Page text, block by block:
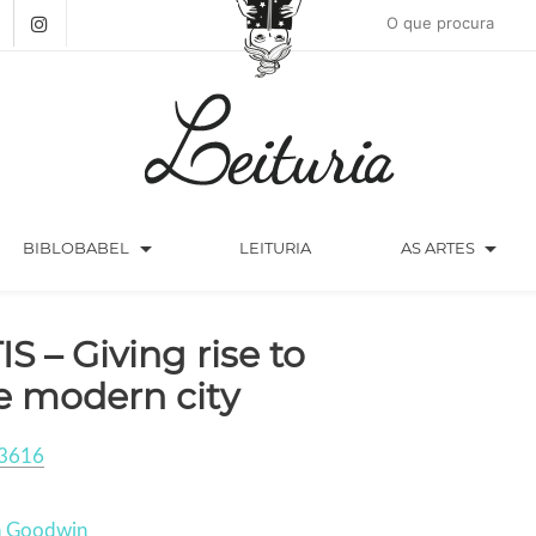
BIBLOBABEL arrow_drop_down LEITURIA AS ARTES arrow_drop_down
– Giving rise to
modern city
Goodwin